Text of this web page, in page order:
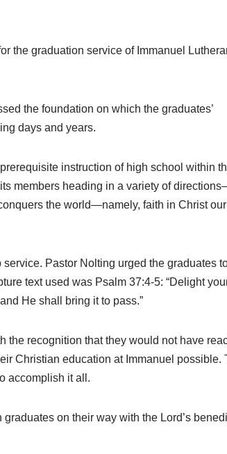
the graduation service of Immanuel
the foundation on which the graduates’
days and years.
instruction of high school within
members heading in a variety of
the world—namely, faith in Christ our
Pastor Nolting urged the graduates
text used was Psalm 37:4-5: “Delight
He shall bring it to pass.”
recognition that they would not have
Christian education at Immanuel
accomplish it all.
on their way with the Lord’s